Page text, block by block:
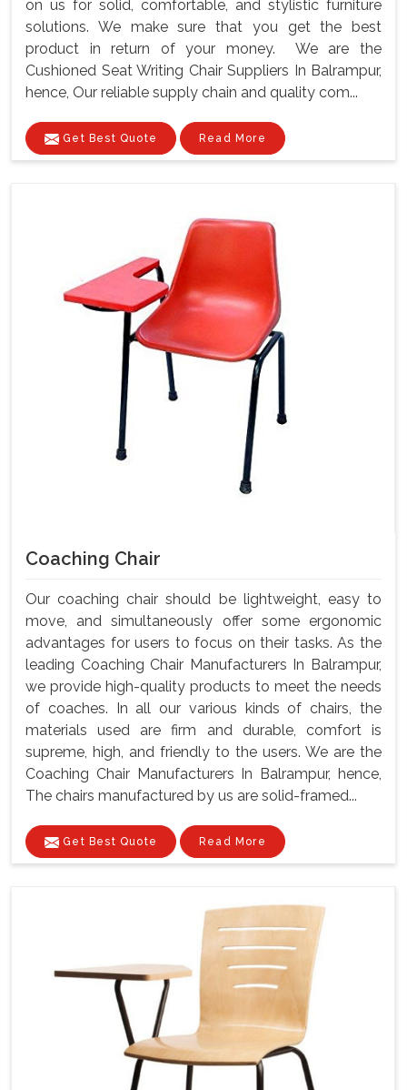
on us for solid, comfortable, and stylistic furniture
solutions. We make sure that you get the best
product in return of your money. We are the
Cushioned Seat Writing Chair Suppliers In Balrampur,
hence, Our reliable supply chain and quality com...
Get Best Quote Read More
Coaching Chair
Our coaching chair should be lightweight, easy to
move, and simultaneously offer some ergonomic
advantages for users to focus on their tasks. As the
leading Coaching Chair Manufacturers In Balrampur,
we provide high-quality products to meet the needs
of coaches. In all our various kinds of chairs, the
materials used are firm and durable, comfort is
supreme, high, and friendly to the users. We are the
Coaching Chair Manufacturers In Balrampur, hence,
The chairs manufactured by us are solid-framed...
Get Best Quote Read More